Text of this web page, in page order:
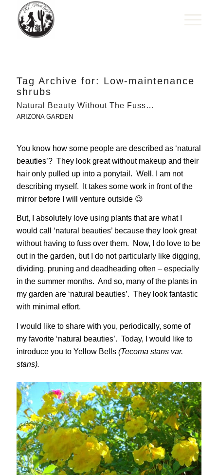
Tag Archive for: Low-maintenance
shrubs
Natural Beauty Without The Fuss…
ARIZONA GARDEN
You know how some people are described as ‘natural
beauties’? They look great without makeup and their
hair only pulled up into a ponytail. Well, I am not
describing myself. It takes some work in front of the
mirror before I will venture outside 😉
But, I absolutely love using plants that are what I
would call ‘natural beauties’ because they look great
without having to fuss over them. Now, I do love to be
out in the garden, but I do not particularly like digging,
dividing, pruning and deadheading often – especially
in the summer months. And so, many of the plants in
my garden are ‘natural beauties’. They look fantastic
with minimal effort.
I would like to share with you, periodically, some of
my favorite ‘natural beauties’. Today, I would like to
introduce you to Yellow Bells (Tecoma stans var.
stans).